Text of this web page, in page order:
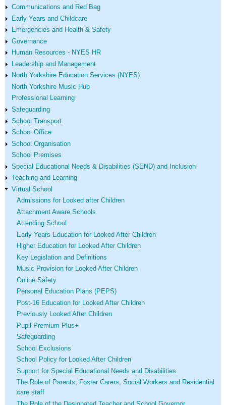
Communications and Red Bag
Early Years and Childcare
Emergencies and Health & Safety
Governance
Human Resources - NYES HR
Leadership and Management
North Yorkshire Education Services (NYES)
North Yorkshire Music Hub
Professional Learning
Safeguarding
School Transport
School Office
School Organisation
School Premises
Special Educational Needs & Disabilities (SEND) and Inclusion
Teaching and Learning
Virtual School
Admissions for Looked after Children
Attachment Aware Schools
Attending School
Early Years Education for Looked After Children
Higher Education for Looked After Children
Key Legislation and Definitions
Music Provision for Looked After Children
Online Safety
Personal Education Plans (PEPS)
Post-16 Education for Looked After Children
Previously Looked After Children
Pupil Premium Plus+
Safeguarding
School Exclusions
School Policy for Looked After Children
Support for Special Educational Needs and Disabilities
The Role of Parents, Foster Carers, Social Workers and Residential
care staff